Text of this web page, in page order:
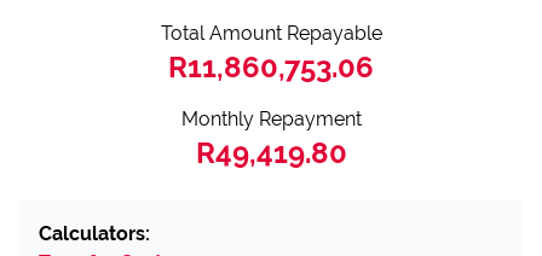
Total Amount Repayable
R11,860,753.06
Monthly Repayment
R49,419.80
Calculators: